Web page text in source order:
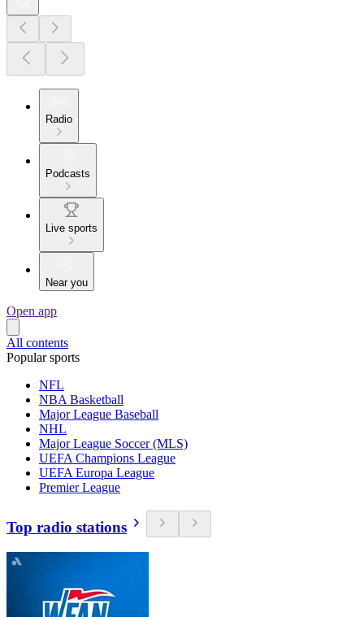
Radio
Podcasts
Live sports
Near you
Open app
All contents
Popular sports
NFL
NBA Basketball
Major League Baseball
NHL
Major League Soccer (MLS)
UEFA Champions League
UEFA Europa League
Premier League
Top radio stations